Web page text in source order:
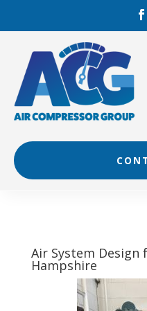
content
Air System Design
Hampshire